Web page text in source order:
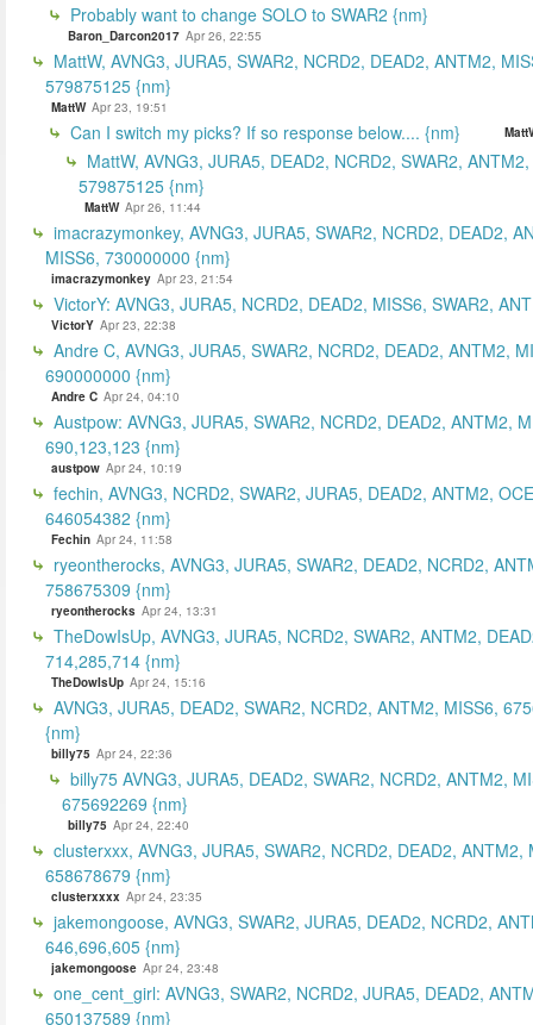
Probably want to change SOLO to SWAR2 {nm}
Baron_Darcon2017 Apr 26, 22:55
MattW, AVNG3, JURA5, SWAR2, NCRD2, DEAD2, ANTM2,
579875125 {nm}
MattW Apr 23, 19:51
Can I switch my picks? If so response below.... {nm}
MattW, AVNG3, JURA5, DEAD2, NCRD2, SWAR2,
579875125 {nm}
MattW Apr 26, 11:44
imacrazymonkey, AVNG3, JURA5, SWAR2, NCRD2, DEAD2,
MISS6, 730000000 {nm}
imacrazymonkey Apr 23, 21:54
VictorY: AVNG3, JURA5, NCRD2, DEAD2, MISS6, SWAR2,
VictorY Apr 23, 22:38
Andre C, AVNG3, JURA5, SWAR2, NCRD2, DEAD2, ANTM2,
690000000 {nm}
Andre C Apr 24, 04:10
Austpow: AVNG3, JURA5, SWAR2, NCRD2, DEAD2, ANTM2,
690,123,123 {nm}
austpow Apr 24, 10:19
fechin, AVNG3, NCRD2, SWAR2, JURA5, DEAD2, ANTM2,
646054382 {nm}
Fechin Apr 24, 11:58
ryeontherocks, AVNG3, JURA5, SWAR2, DEAD2, NCRD2,
758675309 {nm}
ryeontherocks Apr 24, 13:31
TheDowIsUp, AVNG3, JURA5, NCRD2, SWAR2, ANTM2,
714,285,714 {nm}
TheDowIsUp Apr 24, 15:16
AVNG3, JURA5, DEAD2, SWAR2, NCRD2, ANTM2, MISS6,
{nm}
billy75 Apr 24, 22:36
billy75 AVNG3, JURA5, DEAD2, SWAR2, NCRD2, ANTM2,
675692269 {nm}
billy75 Apr 24, 22:40
clusterxxx, AVNG3, JURA5, SWAR2, NCRD2, DEAD2, ANTM2,
658678679 {nm}
clusterxxxx Apr 24, 23:35
jakemongoose, AVNG3, SWAR2, JURA5, DEAD2, NCRD2,
646,696,605 {nm}
jakemongoose Apr 24, 23:48
one_cent_girl: AVNG3, SWAR2, NCRD2, JURA5, DEAD2,
650137589 {nm}